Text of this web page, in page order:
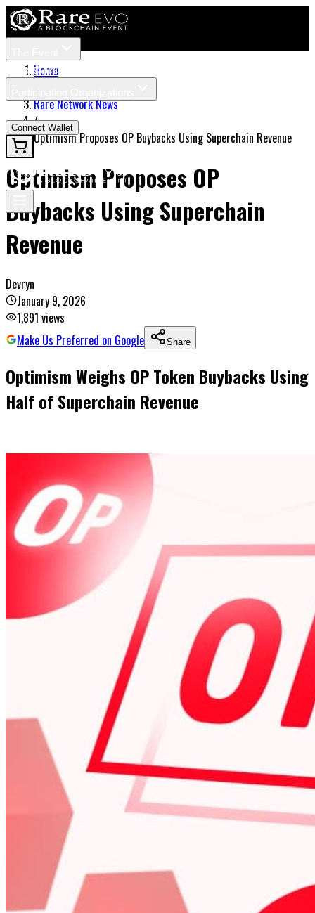
TicketsSpeakers
News
Connect Wallet
Home
Rare Network News
/
Optimism Proposes OP Buybacks Using Superchain Revenue
Optimism Proposes OP
Buybacks Using Superchain
Revenue
Devryn
January 9, 2026
1,891 views
Make Us Preferred on Google
Share
Optimism Weighs OP Token Buybacks Using
Half of Superchain Revenue